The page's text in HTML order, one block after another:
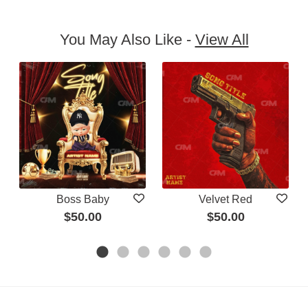
You May Also Like - View All
Boss Baby
$50.00
Velvet Red
$50.00